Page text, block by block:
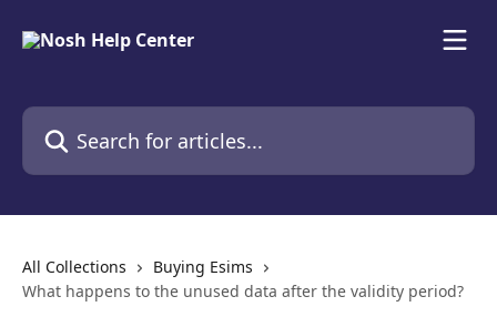
Search for articles...
All Collections
Buying Esims
What happens to the unused data after the validity period?